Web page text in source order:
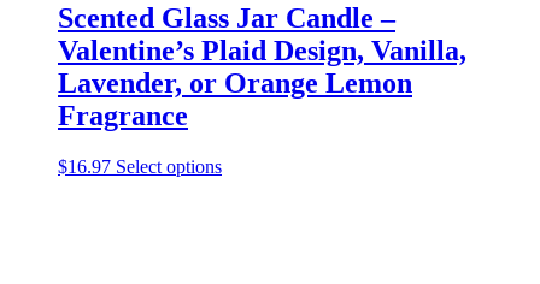
Scented Glass Jar Candle –
Valentine’s Plaid Design, Vanilla,
Lavender, or Orange Lemon
Fragrance
$16.97 Select optionsThis